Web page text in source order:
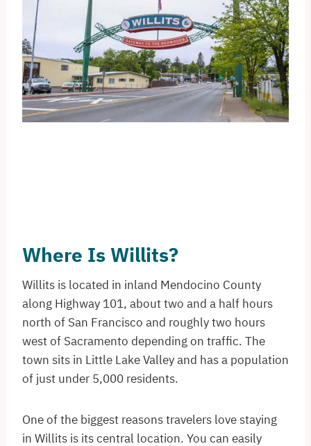
Where Is Willits?
Willits is located in inland Mendocino County
along Highway 101, about two and a half hours
north of San Francisco and roughly two hours
west of Sacramento depending on traffic. The
town sits in Little Lake Valley and has a population
of just under 5,000 residents.
One of the biggest reasons travelers love staying
in Willits is its central location. You can easily